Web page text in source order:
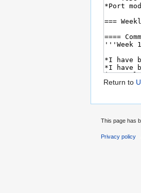
Return to
This page has
Privacy policy